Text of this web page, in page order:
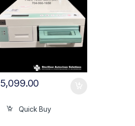
5,099.00
Quick Buy